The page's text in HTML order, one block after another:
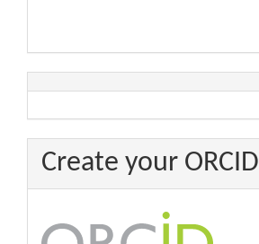
Create your ORCID